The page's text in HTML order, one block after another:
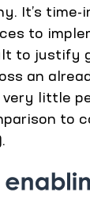
It’s time-
to
to justify
an
little
to